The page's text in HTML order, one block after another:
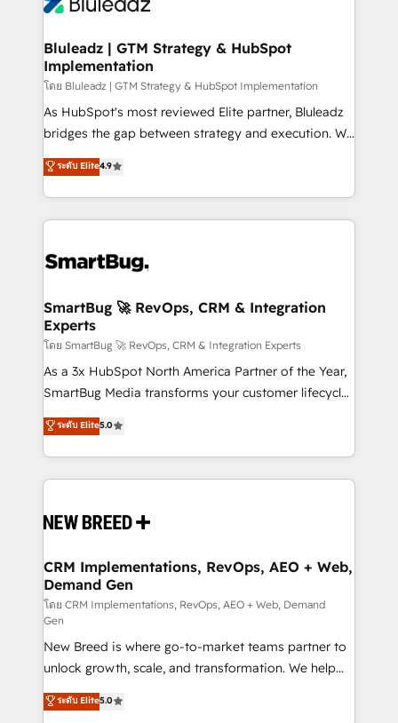
Bluleadz | GTM Strategy & HubSpot
Implementation
โดย Bluleadz | GTM Strategy & HubSpot Implementation
As HubSpot's most reviewed Elite partner, Bluleadz
bridges the gap between strategy and execution. We
don't just "set up tools" — we install the GTM
Operating System (GTM OS) to align your leadership
and engineer a portal that drives predictable
revenue velocity. 🚀 GTM Strategy & Alignment
stalling growth. Fix your ICP, Math, and Story to stop
Scalable Architecture: Zero-technical-debt setup
across all Hubs, validated by our 7 HubSpot
Accreditations. AI-Powered RevOps: Breeze AI,
custom AI agents, and high-integrity migrations for
total reporting clarity. Security & Compliance: SOC 2
security. 🏆 Why Bluleadz? GTM OS Partner | 16+
Years Experience | 1,000+ Five-Star Reviews
ระดับ Elite4.9
SmartBug 🚀 RevOps, CRM & Integration
Experts
โดย SmartBug 🚀 RevOps, CRM & Integration Experts
As a 3x HubSpot North America Partner of the Year,
SmartBug Media transforms your customer lifecycle
into a revenue engine. Our unified ecosystem
includes specialized divisions Globalia (AI &
Software) and Point Success Media (Paid Media),
making this the official home for all three brands. 🔄
and system integrations powered by Globalia’s
trainers to drive platform adoption. 📈 Revenue
Generation - Full-funnel marketing and high-
performance advertising via Point Success Media. -
Expert deployment of Breeze AI and custom agents
to automate growth. 🏆 Elite Excellence - 8 platform
accreditations and deep HIPAA-compliance
expertise. - A team of 250+ experts dedicated to
your resilient growth.
ระดับ Elite5.0
CRM Implementations, RevOps, AEO + Web,
Demand Gen
โดย CRM Implementations, RevOps, AEO + Web, Demand
Gen
New Breed is where go-to-market teams partner to
unlock growth, scale, and transformation. We help
companies activate HubSpot’s AI-powered
customer platform and operationalize HubSpot’s
ระดับ Elite5.0